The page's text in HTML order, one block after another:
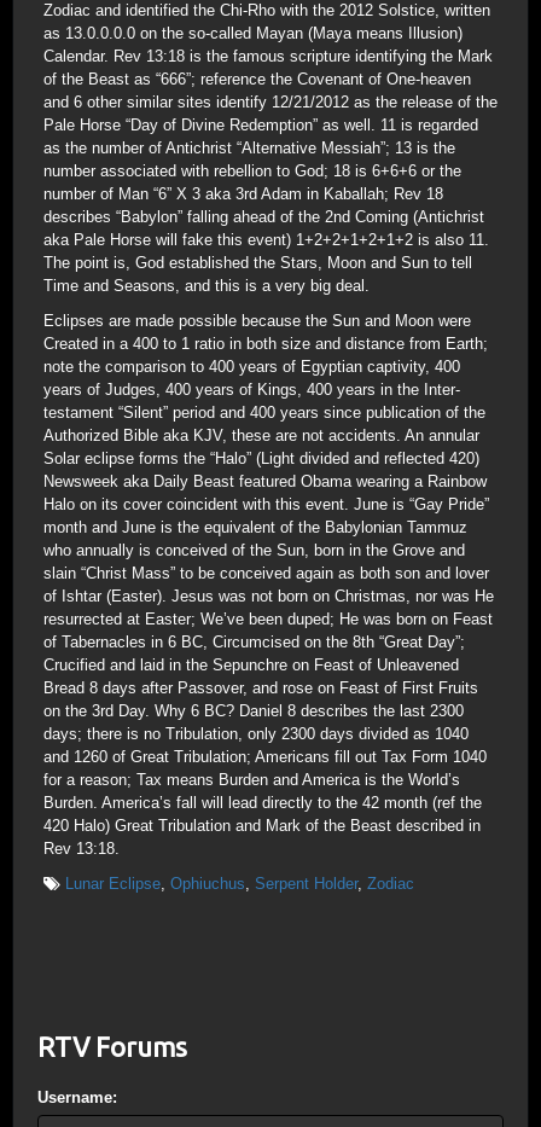
Zodiac and identified the Chi-Rho with the 2012 Solstice, written
as 13.0.0.0.0 on the so-called Mayan (Maya means Illusion)
Calendar. Rev 13:18 is the famous scripture identifying the Mark
of the Beast as “666”; reference the Covenant of One-heaven
and 6 other similar sites identify 12/21/2012 as the release of the
Pale Horse “Day of Divine Redemption” as well. 11 is regarded
as the number of Antichrist “Alternative Messiah”; 13 is the
number associated with rebellion to God; 18 is 6+6+6 or the
number of Man “6” X 3 aka 3rd Adam in Kaballah; Rev 18
describes “Babylon” falling ahead of the 2nd Coming (Antichrist
aka Pale Horse will fake this event) 1+2+2+1+2+1+2 is also 11.
The point is, God established the Stars, Moon and Sun to tell
Time and Seasons, and this is a very big deal.
Eclipses are made possible because the Sun and Moon were
Created in a 400 to 1 ratio in both size and distance from Earth;
note the comparison to 400 years of Egyptian captivity, 400
years of Judges, 400 years of Kings, 400 years in the Inter-
testament “Silent” period and 400 years since publication of the
Authorized Bible aka KJV, these are not accidents. An annular
Solar eclipse forms the “Halo” (Light divided and reflected 420)
Newsweek aka Daily Beast featured Obama wearing a Rainbow
Halo on its cover coincident with this event. June is “Gay Pride”
month and June is the equivalent of the Babylonian Tammuz
who annually is conceived of the Sun, born in the Grove and
slain “Christ Mass” to be conceived again as both son and lover
of Ishtar (Easter). Jesus was not born on Christmas, nor was He
resurrected at Easter; We’ve been duped; He was born on Feast
of Tabernacles in 6 BC, Circumcised on the 8th “Great Day”;
Crucified and laid in the Sepunchre on Feast of Unleavened
Bread 8 days after Passover, and rose on Feast of First Fruits
on the 3rd Day. Why 6 BC? Daniel 8 describes the last 2300
days; there is no Tribulation, only 2300 days divided as 1040
and 1260 of Great Tribulation; Americans fill out Tax Form 1040
for a reason; Tax means Burden and America is the World’s
Burden. America’s fall will lead directly to the 42 month (ref the
420 Halo) Great Tribulation and Mark of the Beast described in
Rev 13:18.
Lunar Eclipse, Ophiuchus, Serpent Holder, Zodiac
RTV Forums
Username: